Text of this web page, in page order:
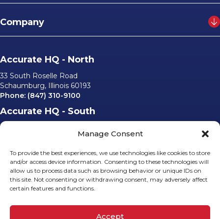
Manage Consent
To provide the best experiences, we use technologies like cookies to store
and/or access device information. Consenting to these technologies will
allow us to process data such as browsing behavior or unique IDs on
this site. Not consenting or withdrawing consent, may adversely affect
certain features and functions.
Accept
Company
Accurate HQ - North
33 South Roselle Road
Schaumburg, Illinois 60193
Phone: (847) 310-9100
Accurate HQ - South
6562 University Parkway, #220
Sarasota, Florida 34240
Email Us
info@accurateusa.com
Socials